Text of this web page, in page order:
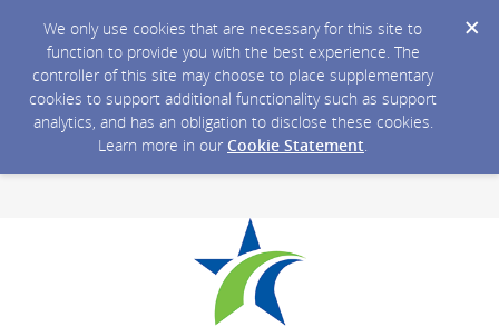
We only use cookies that are necessary for this site to
function to provide you with the best experience. The
controller of this site may choose to place supplementary
cookies to support additional functionality such as support
analytics, and has an obligation to disclose these cookies.
Learn more in our Cookie Statement.